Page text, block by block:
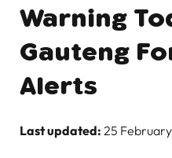
Warning
Gauteng
Alerts
Last updated: 25